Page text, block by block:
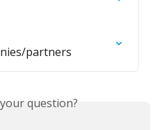
partners
question?